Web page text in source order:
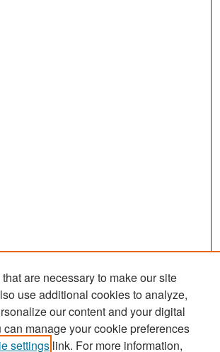
are necessary to make our site
use additional cookies to analyze,
our content and your digital
manage your cookie preferences
settings link. For more information,